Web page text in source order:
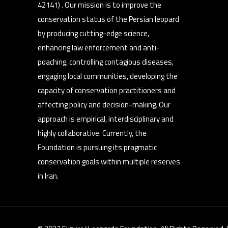
42141) . Our mission is to improve the
conservation status of the Persian leopard
by producing cutting-edge science,
enhancing law enforcement and anti-
poaching, controlling contagious diseases,
engaging local communities, developing the
capacity of conservation practitioners and
affecting policy and decision-making. Our
approach is empirical, interdisciplinary and
highly collaborative. Currently, the
Foundation is pursuing its pragmatic
conservation goals within multiple reserves
in Iran.